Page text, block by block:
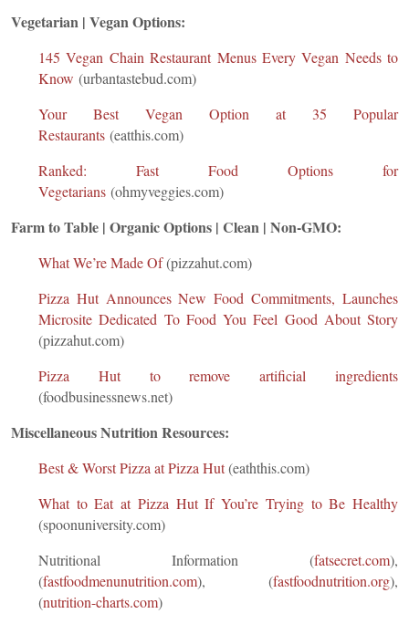
Vegetarian | Vegan Options:
145 Vegan Chain Restaurant Menus Every Vegan Needs to
Know (urbantastebud.com)
Your Best Vegan Option at 35 Popular
Restaurants (eatthis.com)
Ranked: Fast Food Options for
Vegetarians (ohmyveggies.com)
Farm to Table | Organic Options | Clean | Non-GMO:
What We’re Made Of(pizzahut.com)
Pizza Hut Announces New Food Commitments, Launches
Microsite Dedicated To Food You Feel Good About Story
(pizzahut.com)
Pizza Hut to remove artificial ingredients
(foodbusinessnews.net)
Miscellaneous Nutrition Resources:
Best & Worst Pizza at Pizza Hut(eaththis.com)
What to Eat at Pizza Hut If You’re Trying to Be Healthy
(spoonuniversity.com)
Nutritional Information (fatsecret.com),
(fastfoodmenunutrition.com), (fastfoodnutrition.org),
(nutrition-charts.com)